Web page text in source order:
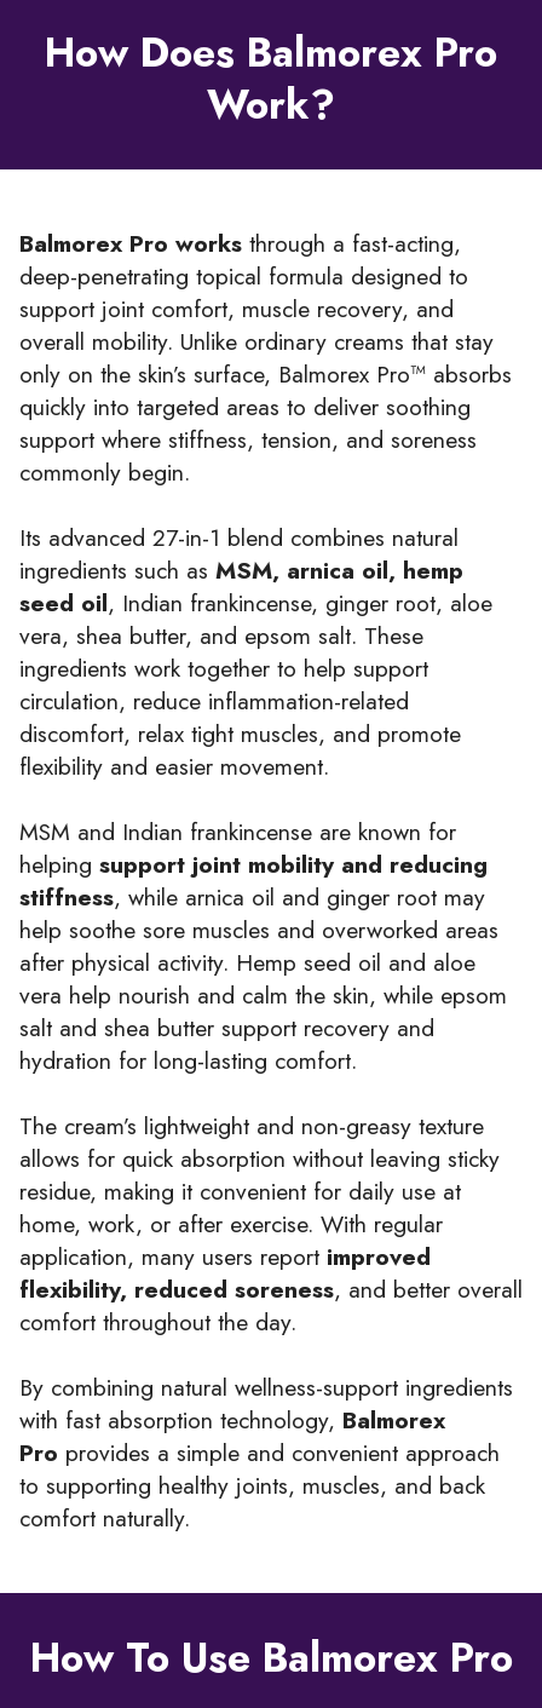
How Does Balmorex Pro
Work?
Balmorex Pro works through a fast-acting,
deep-penetrating topical formula designed to
support joint comfort, muscle recovery, and
overall mobility. Unlike ordinary creams that stay
only on the skin’s surface, Balmorex Pro™ absorbs
quickly into targeted areas to deliver soothing
support where stiffness, tension, and soreness
commonly begin.
Its advanced 27-in-1 blend combines natural
ingredients such as MSM, arnica oil, hemp
seed oil, Indian frankincense, ginger root, aloe
vera, shea butter, and epsom salt. These
ingredients work together to help support
circulation, reduce inflammation-related
discomfort, relax tight muscles, and promote
flexibility and easier movement.
MSM and Indian frankincense are known for
helping support joint mobility and reducing
stiffness, while arnica oil and ginger root may
help soothe sore muscles and overworked areas
after physical activity. Hemp seed oil and aloe
vera help nourish and calm the skin, while epsom
salt and shea butter support recovery and
hydration for long-lasting comfort.
The cream’s lightweight and non-greasy texture
allows for quick absorption without leaving sticky
residue, making it convenient for daily use at
home, work, or after exercise. With regular
application, many users report improved
flexibility, reduced soreness, and better overall
comfort throughout the day.
By combining natural wellness-support ingredients
with fast absorption technology, Balmorex
Pro provides a simple and convenient approach
to supporting healthy joints, muscles, and back
comfort naturally.
How To Use Balmorex Pro